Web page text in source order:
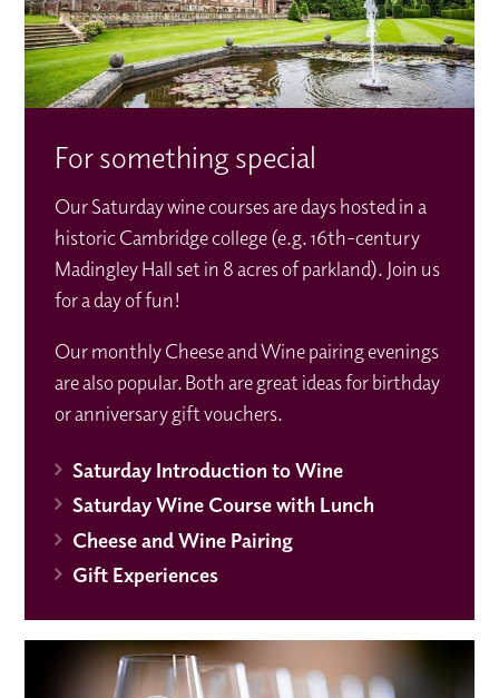
For something special
Our Saturday wine courses are days hosted in a
historic Cambridge college (e.g. 16th-century
Madingley Hall set in 8 acres of parkland). Join us
for a day of fun!
Our monthly Cheese and Wine pairing evenings
are also popular. Both are great ideas for birthday
or anniversary gift vouchers.
Saturday Introduction to Wine
Saturday Wine Course with Lunch
Cheese and Wine Pairing
Gift Experiences